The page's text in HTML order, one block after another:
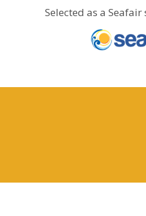
Selected as a